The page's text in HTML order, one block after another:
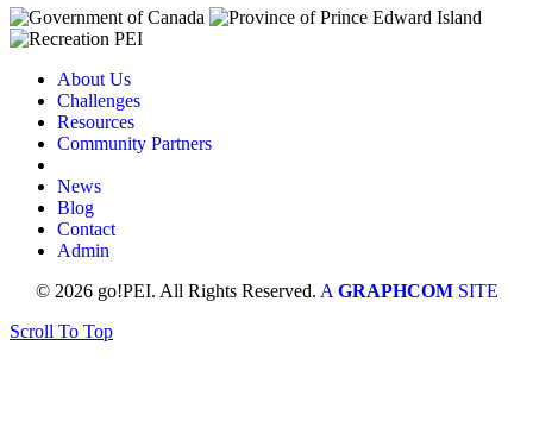
About Us
Challenges
Resources
Community Partners
News
Blog
Contact
Admin
© 2026 go!PEI. All Rights Reserved. A GRAPHCOM SITE
Scroll To Top